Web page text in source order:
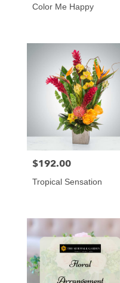
Color Me Happy
Price:
$192.00
Tropical Sensation